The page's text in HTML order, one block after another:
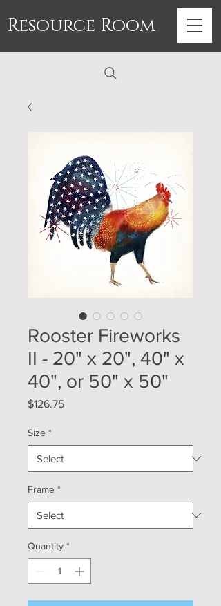
Resource Room
Rooster Fireworks
II - 20" x 20", 40" x
40", or 50" x 50"
$126.75Price
Size *
Frame *
Quantity *